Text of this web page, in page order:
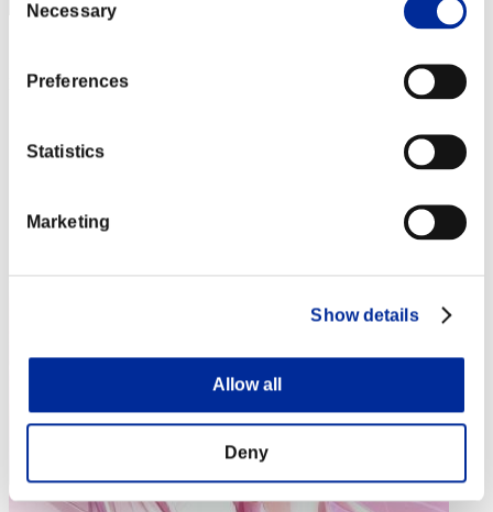
Selection
Necessary
Preferences
Statistics
Marketing
Show details
Allow all
Deny
Rank